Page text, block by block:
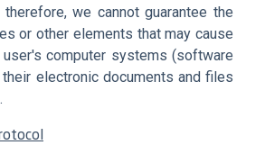
we cannot guarantee the
or other elements that may cause
computer systems (software
their electronic documents and files